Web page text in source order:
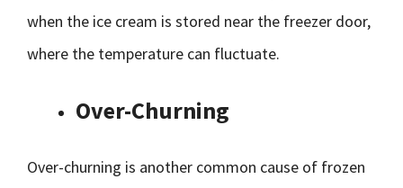
when the ice cream is stored near the freezer door,
where the temperature can fluctuate.
Over-Churning
Over-churning is another common cause of frozen